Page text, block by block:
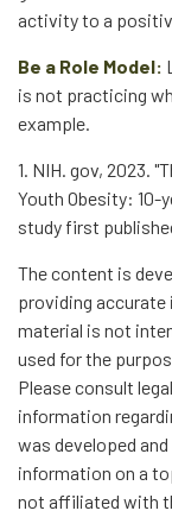
activity to a
Be a Role Model:
is not practicing
example.
1. NIH. gov, 2023.
Youth Obesity: 10-
study first
The content is
providing
material is not
used for the
Please consult
information
was developed
information on a
not affiliated with